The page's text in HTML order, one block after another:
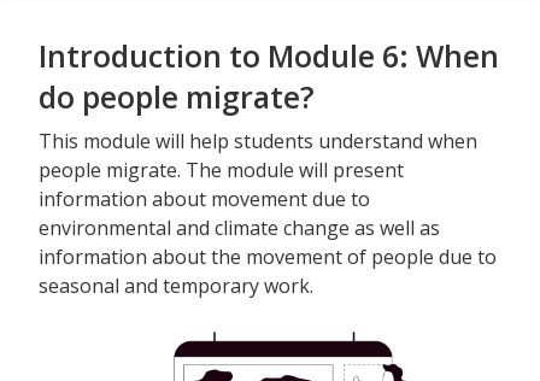
Introduction to Module 6: When
do people migrate?
This module will help students understand when
people migrate. The module will present
information about movement due to
environmental and climate change as well as
information about the movement of people due to
seasonal and temporary work.